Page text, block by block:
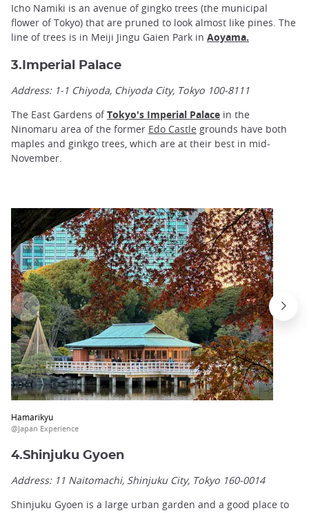
Icho Namiki is an avenue of gingko trees (the municipal
flower of Tokyo) that are pruned to look almost like pines. The
line of trees is in Meiji Jingu Gaien Park in Aoyama.
3.Imperial Palace
Address: 1-1 Chiyoda, Chiyoda City, Tokyo 100-8111
The East Gardens ofTokyo's Imperial Palace in the
Ninomaru area of the former Edo Castle grounds have both
maples and ginkgo trees, which are at their best in mid-
November.
Hamarikyu
@Japan Experience
4.Shinjuku Gyoen
Address: 11 Naitomachi, Shinjuku City, Tokyo 160-0014
Shinjuku Gyoen is a large urban garden and a good place to